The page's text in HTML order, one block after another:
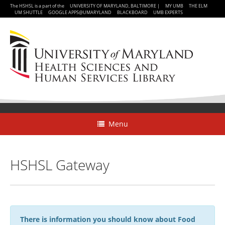
The HSHSL is a part of the UNIVERSITY OF MARYLAND, BALTIMORE | MY UMB
THE ELM
UM SHUTTLE
GOOGLE APPS@UMARYLAND BLACKBOARD UMB EXPERTS
Menu
HSHSL Gateway
There is information you should know about Food